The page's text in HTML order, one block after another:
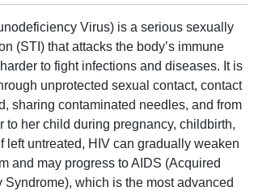
Virus) is a serious sexually
(STI) that attacks the body’s immune
to fight infections and diseases. It is
unprotected sexual contact, contact
sharing contaminated needles, and from
to her child during pregnancy, childbirth,
left untreated, HIV can gradually weaken
and may progress to AIDS (Acquired
Syndrome), which is the most advanced